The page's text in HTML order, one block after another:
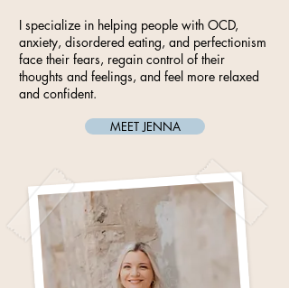
I specialize in helping people with OCD,
anxiety, disordered eating, and perfectionism
face their fears, regain control of their
thoughts and feelings, and feel more relaxed
and confident.
MEET JENNA